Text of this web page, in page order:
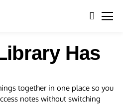
Has
together in one place so you
notes without switching